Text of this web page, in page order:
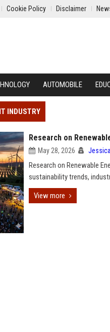
Cookie Policy Disclaimer
AUTOMOBILE
INDUSTRY
Research on
May 28, 2026 Jessica
Research on Renewable
sustainability trends,
View more